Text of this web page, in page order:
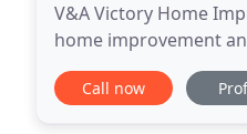
V&A Victory Home
home improvement
garage but had to
Call now